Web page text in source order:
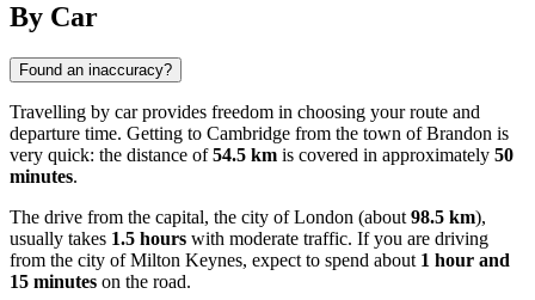
By Car
Found an inaccuracy?
Travelling by car provides freedom in choosing your route and
departure time. Getting to Cambridge from the town ofBrandon is
very quick: the distance of54.5 km is covered in approximately 50
minutes.
The drive from the capital, the city ofLondon (about 98.5 km),
usually takes 1.5 hours with moderate traffic. If you are driving
from the city ofMilton Keynes, expect to spend about 1 hour and
15 minutes on the road.